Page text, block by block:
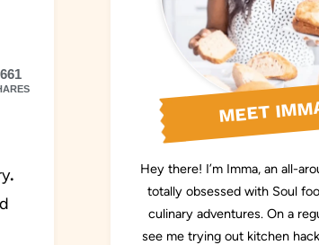
.
MEET
Hey there! I’m Imma, an all-
totally obsessed with Soul
culinary adventures. On a
see me trying out kitchen